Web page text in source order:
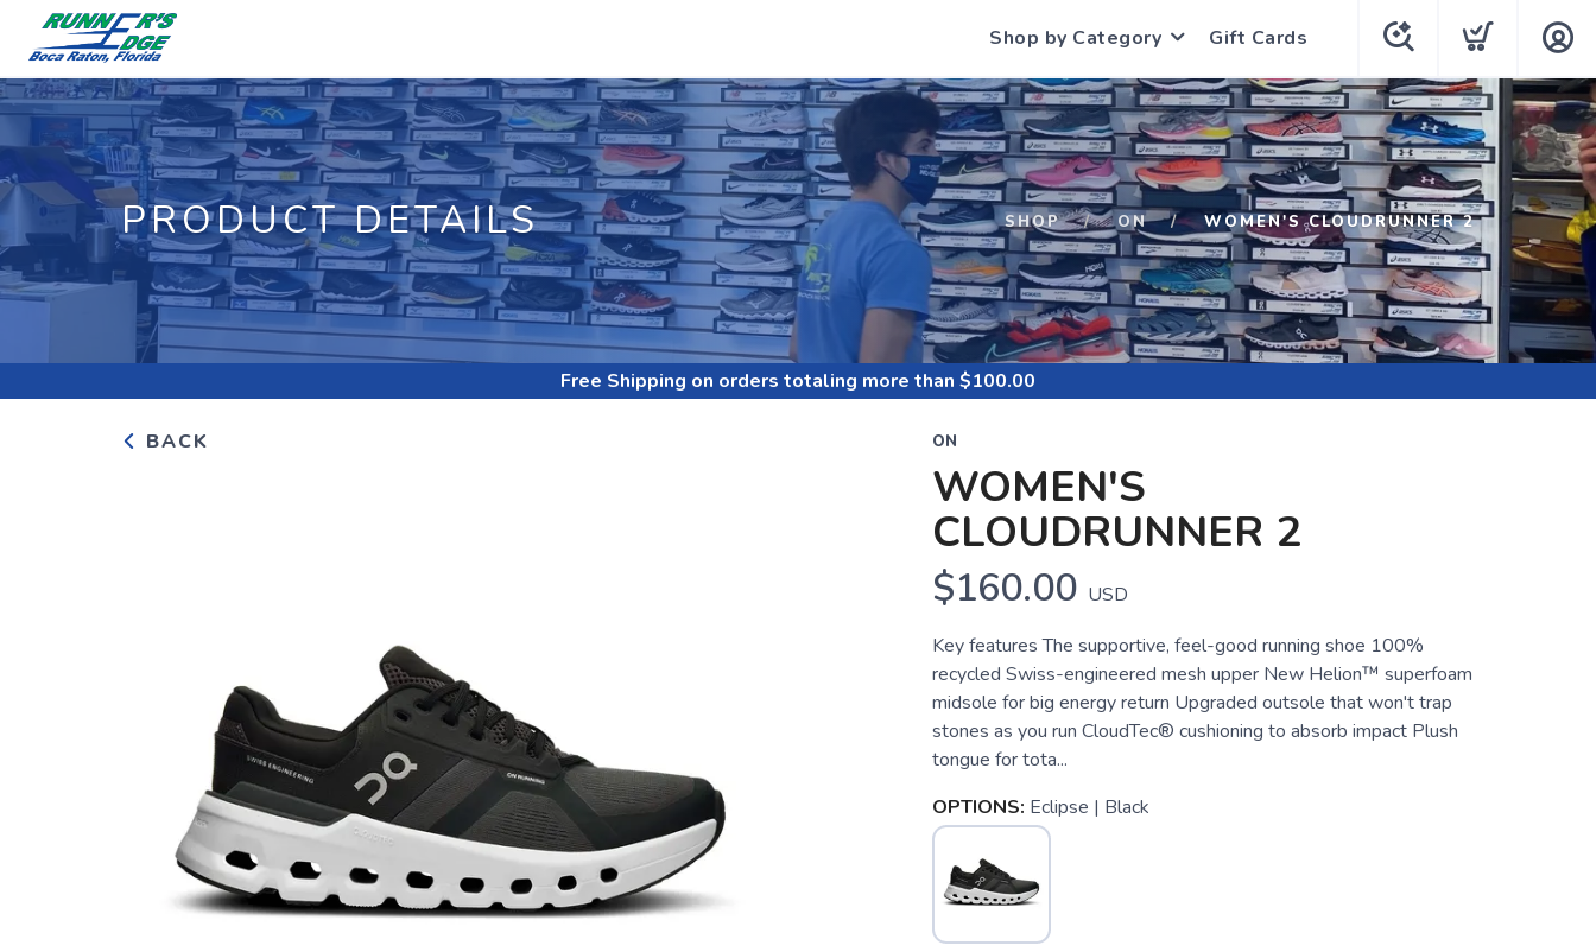
Shop by Category Gift Cards
PRODUCT DETAILS SHOP ON WOMEN'S CLOUDRUNNER 2
Free Shipping on orders totaling more than $100.00
BACK ON
WOMEN'S
CLOUDRUNNER 2
$160.00 USD
Key features The supportive, feel-good running shoe 100%
recycled Swiss-engineered mesh upper New Helion™ superfoam
midsole for big energy return Upgraded outsole that won't trap
stones as you run CloudTec® cushioning to absorb impact Plush
tongue for tota...
OPTIONS: Eclipse | Black